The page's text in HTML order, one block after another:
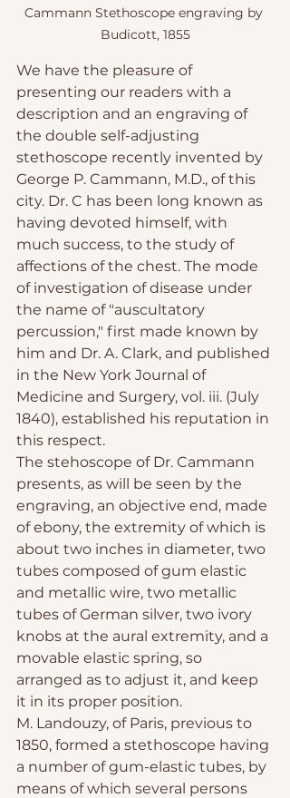
Cammann Stethoscope engraving by
Budicott, 1855
We have the pleasure of
presenting our readers with a
description and an engraving of
the double self-adjusting
stethoscope recently invented by
George P. Cammann, M.D., of this
city. Dr. C has been long known as
having devoted himself, with
much success, to the study of
affections of the chest. The mode
of investigation of disease under
the name of "auscultatory
percussion," first made known by
him and Dr. A. Clark, and published
in the New York Journal of
Medicine and Surgery, vol. iii. (July
1840), established his reputation in
this respect.
The stehoscope of Dr. Cammann
presents, as will be seen by the
engraving, an objective end, made
of ebony, the extremity of which is
about two inches in diameter, two
tubes composed of gum elastic
and metallic wire, two metallic
tubes of German silver, two ivory
knobs at the aural extremity, and a
movable elastic spring, so
arranged as to adjust it, and keep
it in its proper position.
M. Landouzy, of Paris, previous to
1850, formed a stethoscope having
a number of gum-elastic tubes, by
means of which several persons